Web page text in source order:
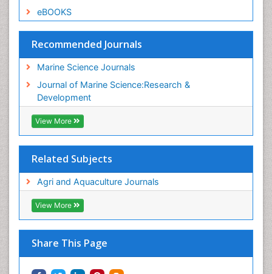
eBOOKS
Recommended Journals
Marine Science Journals
Journal of Marine Science:Research &
Development
View More
Related Subjects
Agri and Aquaculture Journals
View More
Share This Page